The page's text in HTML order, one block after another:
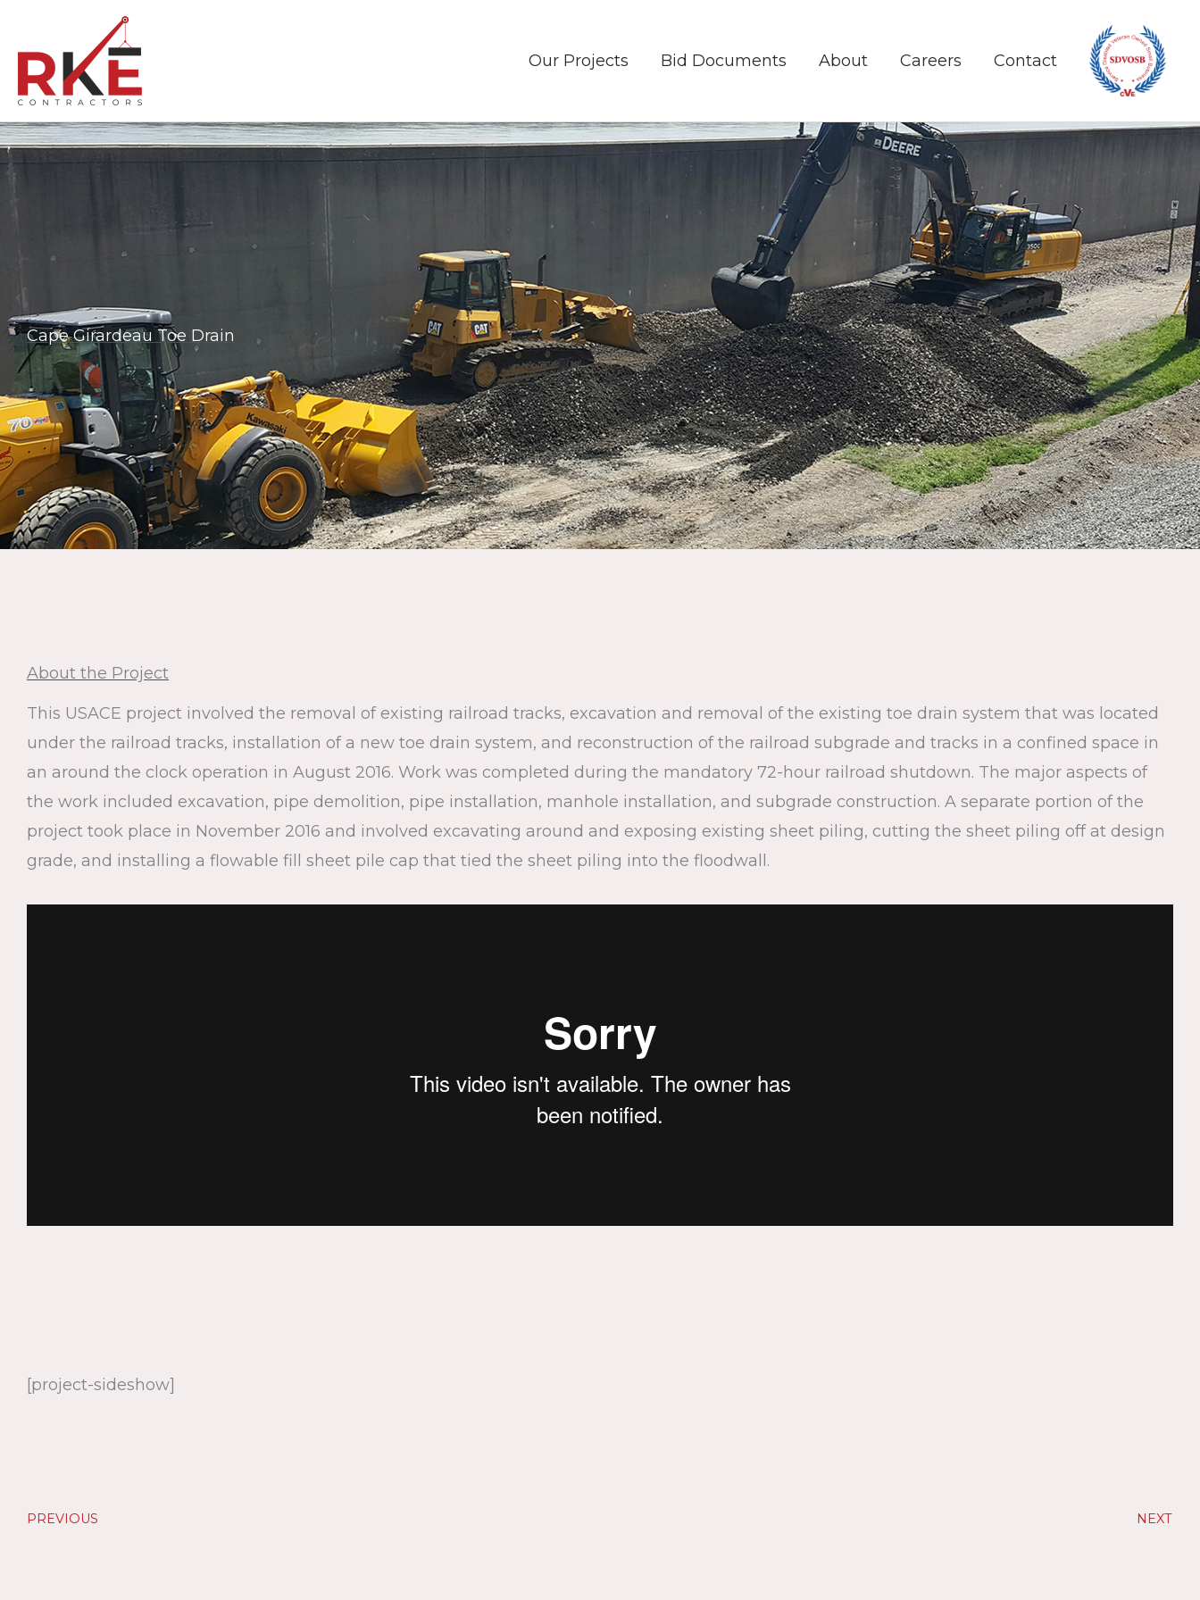
content
Our Projects Bid Documents About Careers Contact
Cape Girardeau Toe Drain
About the Project
This USACE project involved the removal of existing railroad tracks, excavation and removal of the existing toe drain system that was located
under the railroad tracks, installation of a new toe drain system, and reconstruction of the railroad subgrade and tracks in a confined space in
an around the clock operation in August 2016. Work was completed during the mandatory 72-hour railroad shutdown. The major aspects of
the work included excavation, pipe demolition, pipe installation, manhole installation, and subgrade construction. A separate portion of the
project took place in November 2016 and involved excavating around and exposing existing sheet piling, cutting the sheet piling off at design
grade, and installing a flowable fill sheet pile cap that tied the sheet piling into the floodwall.
[project-sideshow]
Prev
PREVIOUS NEXT